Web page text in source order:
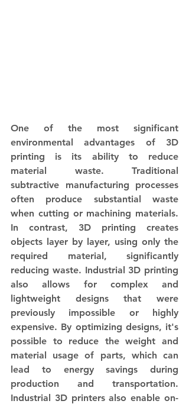
One of the most significant
environmental advantages of 3D
printing is its ability to reduce
material waste. Traditional
subtractive manufacturing processes
often produce substantial waste
when cutting or machining materials.
In contrast, 3D printing creates
objects layer by layer, using only the
required material, significantly
reducing waste. Industrial 3D printing
also allows for complex and
lightweight designs that were
previously impossible or highly
expensive. By optimizing designs, it's
possible to reduce the weight and
material usage of parts, which can
lead to energy savings during
production and transportation.
Industrial 3D printers also enable on-